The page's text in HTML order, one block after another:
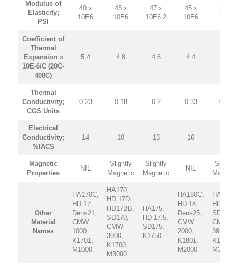
Modulus of
Elasticity;
PSI
40 x
10E6
45 x
10E6
47 x
10E6 2
45 x
10E6
50
Coefficient of
Thermal
Expansion x
10E-6/C (20C-
400C)
5.4 4.8 4.6 4.4
Thermal
Conductivity;
CGS Units
0.23 0.18 0.2 0.33
Electrical
Conductivity;
%IACS
14 10 13 16
Magnetic
Properties
NIL
Slightly
Magnetic
Slightly
Magnetic
NIL
Other
Material
Names
HA170C,
HD 17,
Dens21,
CMW
1000,
K1701,
M1000
HA170,
HD 17D,
HD17BB,
SD170,
CMW
3000,
K1700,
M3000
HA175,
HD 17.5,
SD175,
K1750
HA180C,
HD 18,
Dens25,
CMW
2000,
K1801,
M2000
HD
CMW
3950,